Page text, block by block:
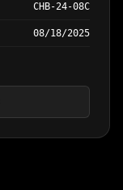
CHB-24-08C
08/18/2025